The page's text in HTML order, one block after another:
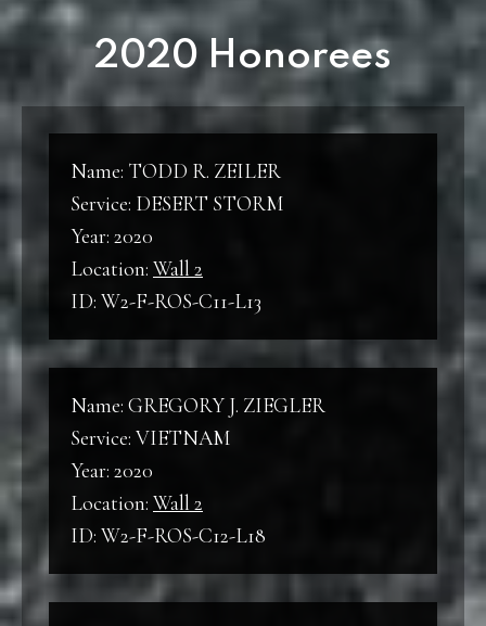
Civil War
WWII
KW
Korean War
VNW
Vietnam War
WI
Wall I
W2
Wall 2
B
Back
C
Column
L
Line
2020 Honorees
Name: TODD R. ZEILER
Service: DESERT STORM
Year: 2020
Location: Wall 2
ID: W2-F-ROS-C11-L13
Name: GREGORY J. ZIEGLER
Service: VIETNAM
Year: 2020
Location: Wall 2
ID: W2-F-ROS-C12-L18